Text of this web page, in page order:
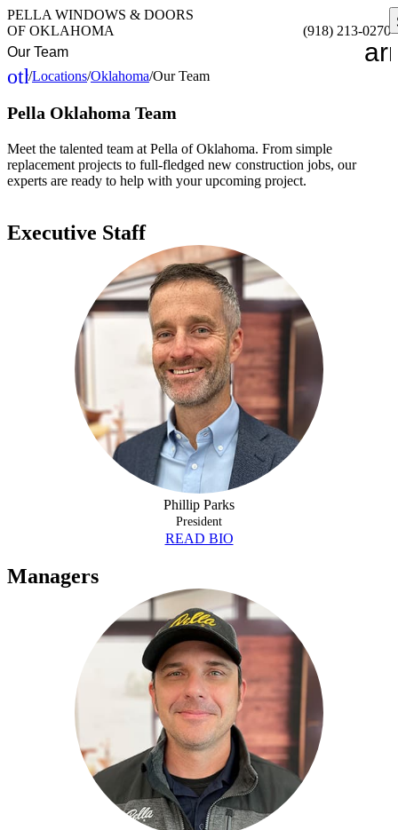
PELLA WINDOWS & DOORS
OF OKLAHOMA
(918) 213-0270
Our Team
other_houses
/Locations/Oklahoma/Our Team
Pella Oklahoma Team
Meet the talented team at Pella of Oklahoma. From simple
replacement projects to full-fledged new construction jobs, our
experts are ready to help with your upcoming project.
Executive Staff
Phillip Parks
President
READ BIO
Managers